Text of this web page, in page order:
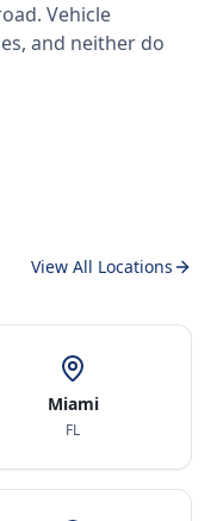
Vehicle
and neither do
View All Locations
Miami
FL